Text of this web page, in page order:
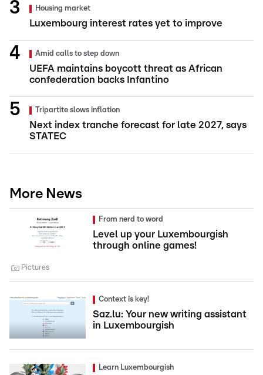
Housing market
Luxembourg interest rates yet to improve
Amid calls to step down
UEFA maintains boycott threat as African
confederation backs Infantino
Tripartite slows inflation
Next index tranche forecast for late 2027, says
STATEC
More News
From nerd to word
Level up your Luxembourgish
through online games!
Pictures
Context is key!
Saz.lu: Your new writing assistant
in Luxembourgish
Learn Luxembourgish